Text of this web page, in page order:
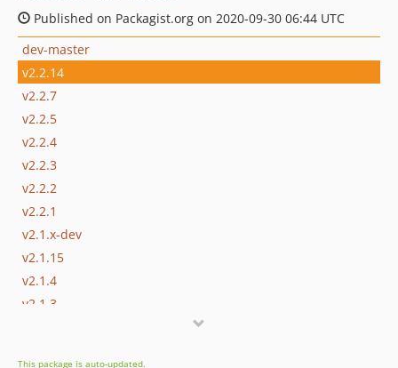
Published on Packagist.org on 2020-09-30 06:44 UTC
dev-master
v2.2.14
v2.2.7
v2.2.5
v2.2.4
v2.2.3
v2.2.2
v2.2.1
v2.1.x-dev
v2.1.15
v2.1.4
v2.1.3
This package is auto-updated.